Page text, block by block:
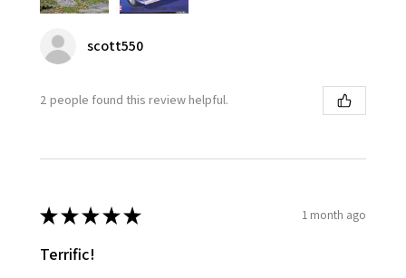
scott550
2 people found this review helpful.
★★★★★ 1 month ago
Terrific!